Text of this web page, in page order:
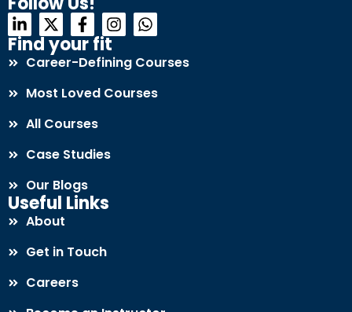
Find your fit
Career-Defining Courses
Most Loved Courses
All Courses
Case Studies
Our Blogs
Useful Links
About
Get in Touch
Careers
Take a step closer to glow and grow in your career
+918595200560